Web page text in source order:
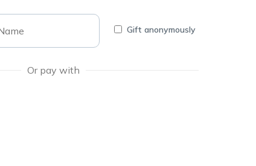
Gift anonymously
Or pay with